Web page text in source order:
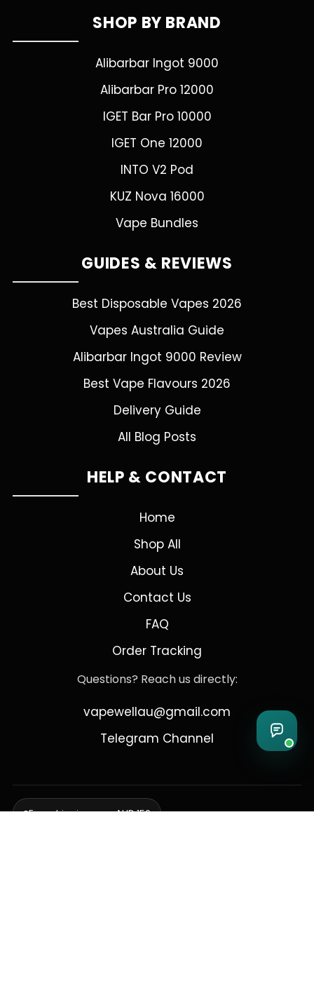
SHOP BY BRAND
Alibarbar Ingot 9000
Alibarbar Pro 12000
IGET Bar Pro 10000
IGET One 12000
INTO V2 Pod
KUZ Nova 16000
Vape Bundles
GUIDES & REVIEWS
Best Disposable Vapes 2026
Vapes Australia Guide
Alibarbar Ingot 9000 Review
Best Vape Flavours 2026
Delivery Guide
All Blog Posts
HELP & CONTACT
Home
Shop All
About Us
Contact Us
FAQ
Order Tracking
Questions? Reach us directly:
vapewellau@gmail.com
Telegram Channel
Free shipping over AUD 150